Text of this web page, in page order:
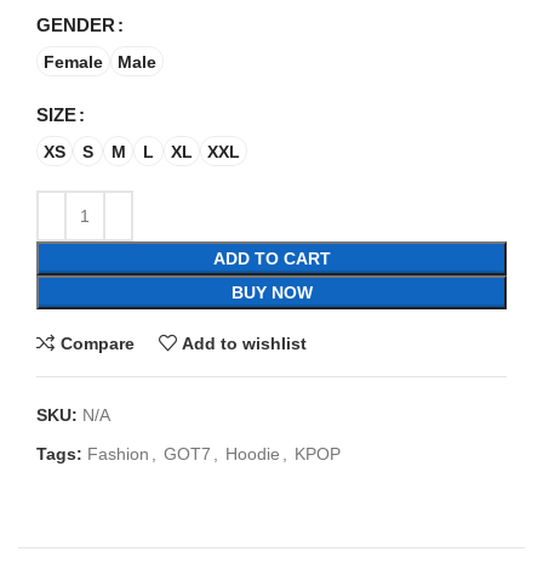
GENDER
Female Male
SIZE
XS S M L XL XXL
ADD TO CART
BUY NOW
Compare Add to wishlist
SKU: N/A
Tags: Fashion , GOT7 , Hoodie , KPOP